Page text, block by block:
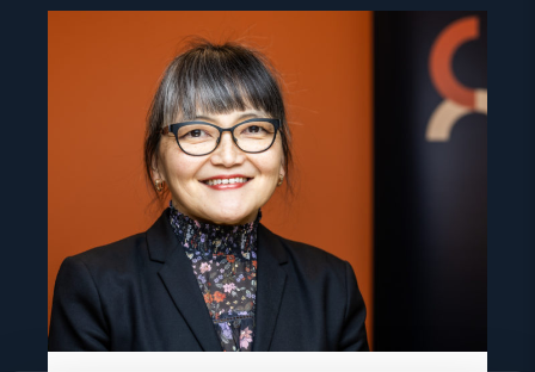
"Inna
Sangadzhieva"